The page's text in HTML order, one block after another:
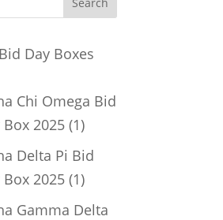
Day Boxes
Chi Omega Bid
Box 2025 11
product
Delta Pi Bid
Box 2025 11
product
Gamma Delta